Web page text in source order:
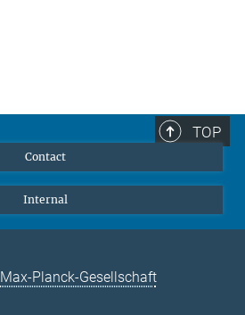
TOP
Contact
Internal
Max-Planck-Gesellschaft